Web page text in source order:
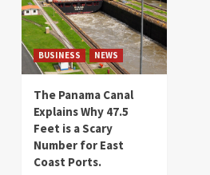
BUSINESS NEWS
The Panama Canal
Explains Why 47.5
Feet is a Scary
Number for East
Coast Ports.